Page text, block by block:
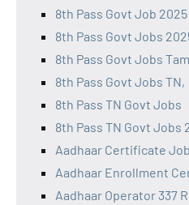
8th Pass Govt Job 2025
8th Pass Govt Jobs
8th Pass Govt Jobs
8th Pass Govt Jobs TN,
8th Pass TN Govt Jobs
8th Pass TN Govt Jobs
Aadhaar Certificate
Aadhaar Enrollment
Aadhaar Operator 337